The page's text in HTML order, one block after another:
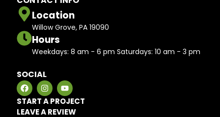
Location
Willow Grove, PA 19090
Hours
Weekdays: 8 am - 6 pm Saturdays: 10 am - 3 pm
SOCIAL
START A PROJECT
LEAVE A REVIEW